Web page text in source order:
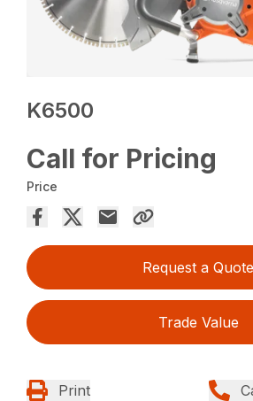
K6500
Call for Pricing
Price
Request a Quote
Trade Value
Print